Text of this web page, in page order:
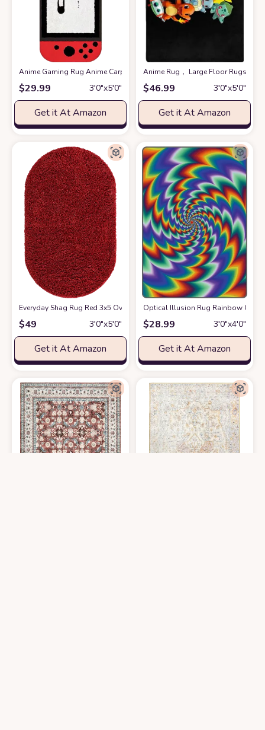
Anime Gaming Rug Anime Carpet Game Kids Rugs for Bedroom
$29.99 3′0″x5′0″
Get it At Amazon
Anime Rug， Large Floor Rugs for
$46.99 3′0″x5′0″
Get it At Amazon
Everyday Shag Rug Red 3x5 Oval at Amazon
$49 3′0″x5′0″
Get it At Amazon
Optical Illusion Rug Rainbow
$28.99 3′0″x4′0″
Get it At Amazon